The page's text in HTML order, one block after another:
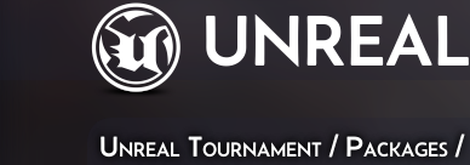
UNREAL
Unreal Tournament / Packages /